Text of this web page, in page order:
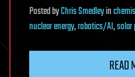
PostedbyChris Smedleyin
nuclear energy,robotics/AI,solar
READ